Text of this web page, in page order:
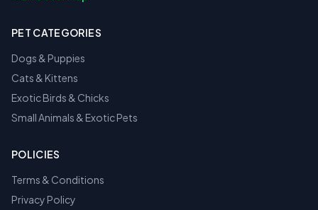
PET CATEGORIES
Dogs & Puppies
Cats & Kittens
Exotic Birds & Chicks
Small Animals & Exotic Pets
POLICIES
Terms & Conditions
Privacy Policy